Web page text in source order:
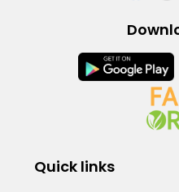
Quick links